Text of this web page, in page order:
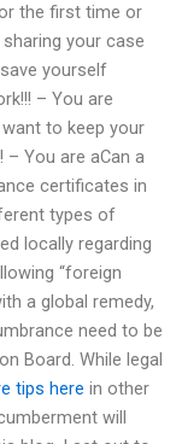
the first time or
your case
yourself
– You are
to keep your
– You are aCan a
certificates in
types of
locally regarding
“foreign
a global remedy,
need to be
Board. While legal
tips here in other
will